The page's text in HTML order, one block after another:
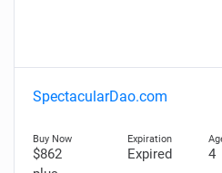
SpectacularDao.com
$862
Expired 4